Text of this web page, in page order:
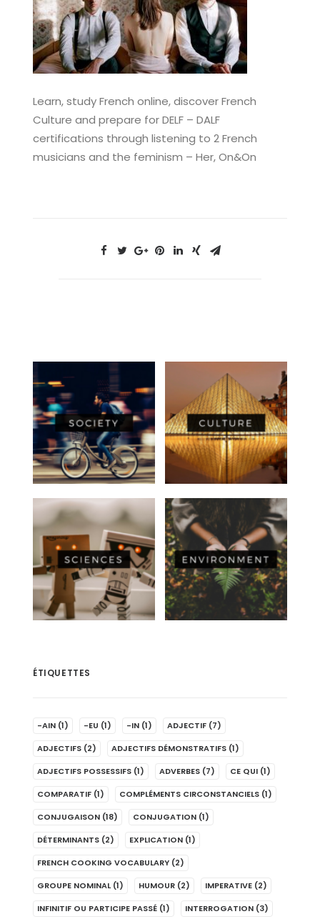
Learn, study French online, discover French
Culture and prepare for DELF – DALF
certifications through listening to 2 French
musicians and the feminism – Her, On&On
ÉTIQUETTES
-AIN (1) -EU (1) -IN (1) ADJECTIF (7)
ADJECTIFS (2) ADJECTIFS DÉMONSTRATIFS (1)
ADJECTIFS POSSESSIFS (1) ADVERBES (7) CE QUI (1)
COMPARATIF (1) COMPLÉMENTS CIRCONSTANCIELS (1)
CONJUGAISON (18) CONJUGATION (1)
DÉTERMINANTS (2) EXPLICATION (1)
FRENCH COOKING VOCABULARY (2)
GROUPE NOMINAL (1) HUMOUR (2) IMPERATIVE (2)
INFINITIF OU PARTICIPE PASSÉ (1) INTERROGATION (3)